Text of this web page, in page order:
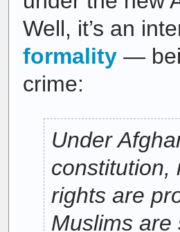
Well, it’s an
formality —
crime:
Under
constitution,
rights are
Muslims are